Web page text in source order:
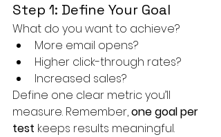
Step 1: Define Your Goal
What do you want to achieve?
More email opens?
Higher click-through rates?
Increased sales?
Define one clear metric you’ll
measure. Remember, one goal per
test keeps results meaningful.